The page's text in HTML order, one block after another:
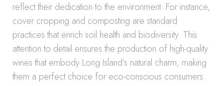
reflect their dedication to the environment. For instance,
cover cropping and composting are standard
practices that enrich soil health and biodiversity. This
attention to detail ensures the production of high-quality
wines that embody Long Island’s natural charm, making
them a perfect choice for eco-conscious consumers.